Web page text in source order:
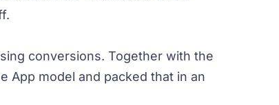
conversions. Together with the
App model and packed that in an